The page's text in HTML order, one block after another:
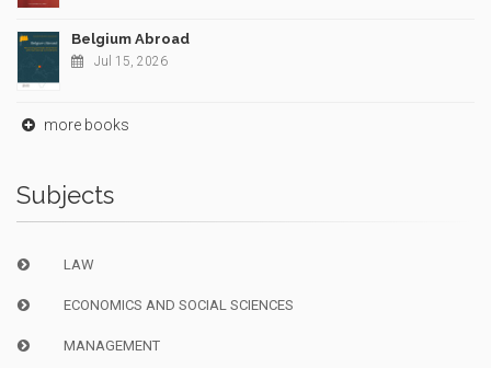
Belgium Abroad
Jul 15, 2026
more books
Subjects
LAW
ECONOMICS AND SOCIAL SCIENCES
MANAGEMENT